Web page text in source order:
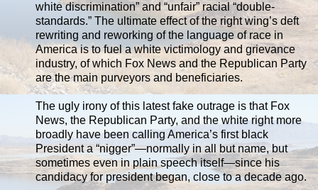
white discrimination” and “unfair” racial “double-
standards.” The ultimate effect of the right wing’s deft
rewriting and reworking of the language of race in
America is to fuel a white victimology and grievance
industry, of which Fox News and the Republican Party
are the main purveyors and beneficiaries.
The ugly irony of this latest fake outrage is that Fox
News, the Republican Party, and the white right more
broadly have been calling America’s first black
President a “nigger”—normally in all but name, but
sometimes even in plain speech itself—since his
candidacy for president began, close to a decade ago.